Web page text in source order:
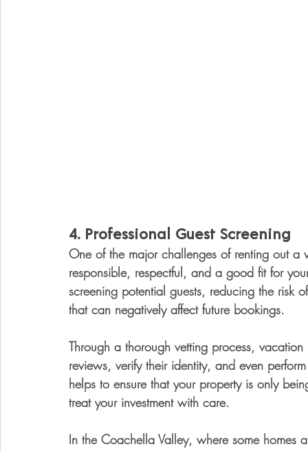
4. Professional Guest Screening
One of the major challenges of renting out a
responsible, respectful, and a good fit for
screening potential guests, reducing the risk
that can negatively affect future bookings.
Through a thorough vetting process,
reviews, verify their identity, and even
helps to ensure that your property is only
treat your investment with care.
In the Coachella Valley, where some